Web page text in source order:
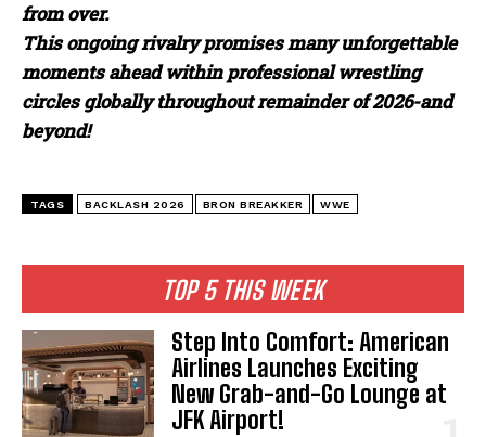
TOP 5 THIS WEEK
Step Into Comfort: American
Airlines Launches Exciting
New Grab-and-Go Lounge at
JFK Airport!
from over.
This ongoing rivalry promises many unforgettable
moments ahead within professional wrestling
circles globally throughout remainder of 2026-and
beyond!
TAGS BACKLASH 2026 BRON BREAKKER WWE